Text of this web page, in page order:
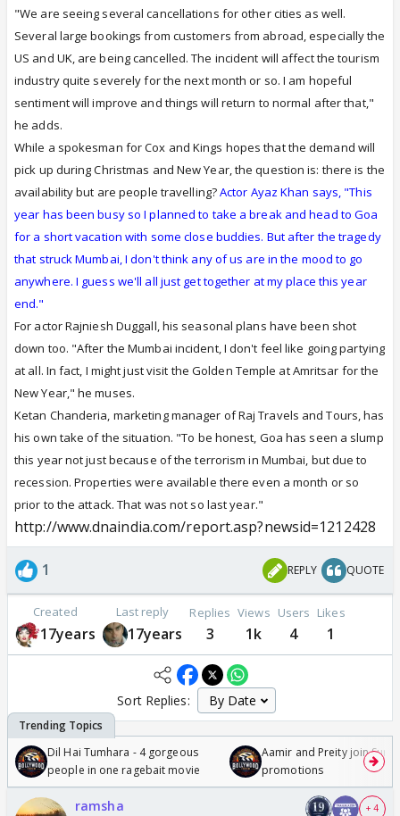
"We are seeing several cancellations for other cities as well.
Several large bookings from customers from abroad, especially the
US and UK, are being cancelled. The incident will affect the tourism
industry quite severely for the next month or so. I am hopeful
sentiment will improve and things will return to normal after that,"
he adds.
While a spokesman for Cox and Kings hopes that the demand will
pick up during Christmas and New Year, the question is: there is the
availability but are people travelling?Actor Ayaz Khan says, "This
year has been busy so I planned to take a break and head to Goa
for a short vacation with some close buddies. But after the tragedy
that struck Mumbai, I don't think any of us are in the mood to go
anywhere. I guess we'll all just get together at my place this year
end."
For actor Rajniesh Duggall, his seasonal plans have been shot
down too. "After the Mumbai incident, I don't feel like going partying
at all. In fact, I might just visit the Golden Temple at Amritsar for the
New Year," he muses.
Ketan Chanderia, marketing manager of Raj Travels and Tours, has
his own take of the situation. "To be honest, Goa has seen a slump
this year not just because of the terrorism in Mumbai, but due to
recession. Properties were available there even a month or so
prior to the attack. That was not so last year."
http://www.dnaindia.com/report.asp?newsid=1212428
1 REPLY QUOTE
Created
17years
Last reply
17years
Replies
3
Views
1k
Users
4
Likes
1
Sort Replies:
Dil Hai Tumhara - 4 gorgeous
people in one ragebait movie
Aamir and Preity join
promotions
ramsha + 4